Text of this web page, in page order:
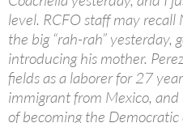
level. RCFO staff may
the big “rah-rah” yesterday,
introducing his mother.
fields as a laborer for 27
immigrant from Mexico,
of becoming the